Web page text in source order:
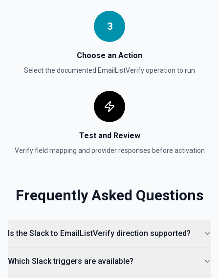
Retrieve all replies in a message thread. Accepts a
channel ID or channel name (resolved automatically). Use
**Get Channel History** or **Search** to find the parent
message's timestamp (thread_ts). Returns the parent
the documentation
Retrieve the authenticated user's identity and workspace
context. Returns user ID, name, email, timezone, profile,
and workspace metadata. Call this first in any session to
establish who you are — other tools like **Search** and
**List Channels** can then filter by your user ID. See the
Kick User
Return a list of all channels in a workspace. See the
3
Choose an Action
Select the documented EmailListVerifyoperation to run
Test and Review
Verify field mapping and provider responses before activation
Frequently Asked Questions
Is the Slack to EmailListVerify direction supported?
Which Slack triggers are available?